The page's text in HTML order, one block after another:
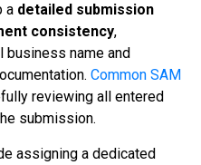
a detailed submission
consistency,
business name and
Common SAM
reviewing all entered
submission.
assigning a dedicated